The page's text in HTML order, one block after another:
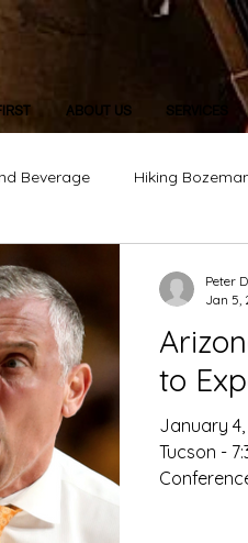
ABOUT US SERVICES
Beverage Hiking
to
January
Tucson -
Peter
Jan 5,